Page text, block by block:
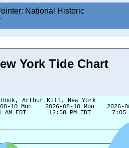
National Historic
York Tide Chart